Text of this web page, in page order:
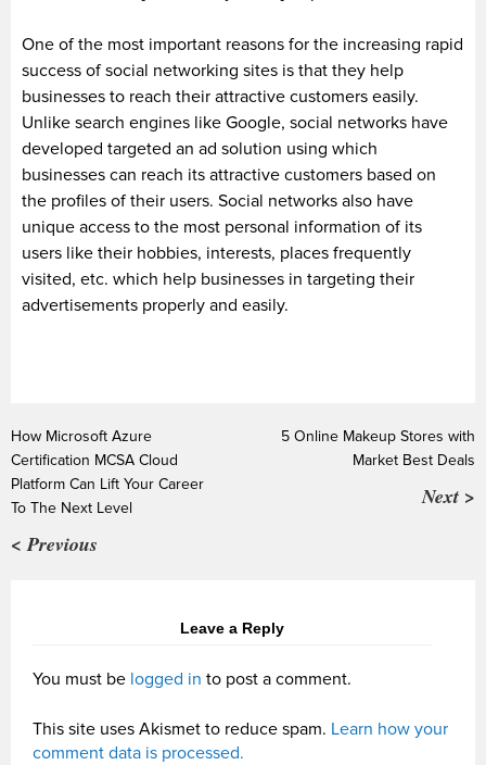
One of the most important reasons for the increasing rapid
success of social networking sites is that they help
businesses to reach their attractive customers easily.
Unlike search engines like Google, social networks have
developed targeted an ad solution using which
businesses can reach its attractive customers based on
the profiles of their users. Social networks also have
unique access to the most personal information of its
users like their hobbies, interests, places frequently
visited, etc. which help businesses in targeting their
advertisements properly and easily.
How Microsoft Azure
Certification MCSA Cloud
Platform Can Lift Your Career
To The Next Level
< Previous
5 Online Makeup Stores with
Market Best Deals
Next >
Leave a Reply
You must be logged in to post a comment.
This site uses Akismet to reduce spam. Learn how your
comment data is processed.